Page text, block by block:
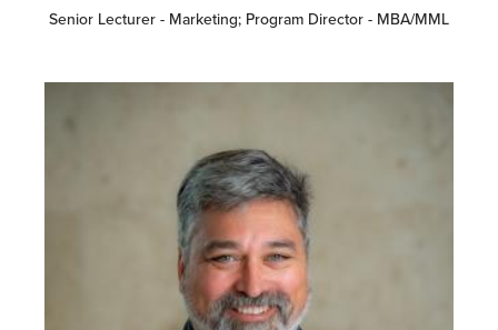
Senior Lecturer - Marketing; Program Director - MBA/MML